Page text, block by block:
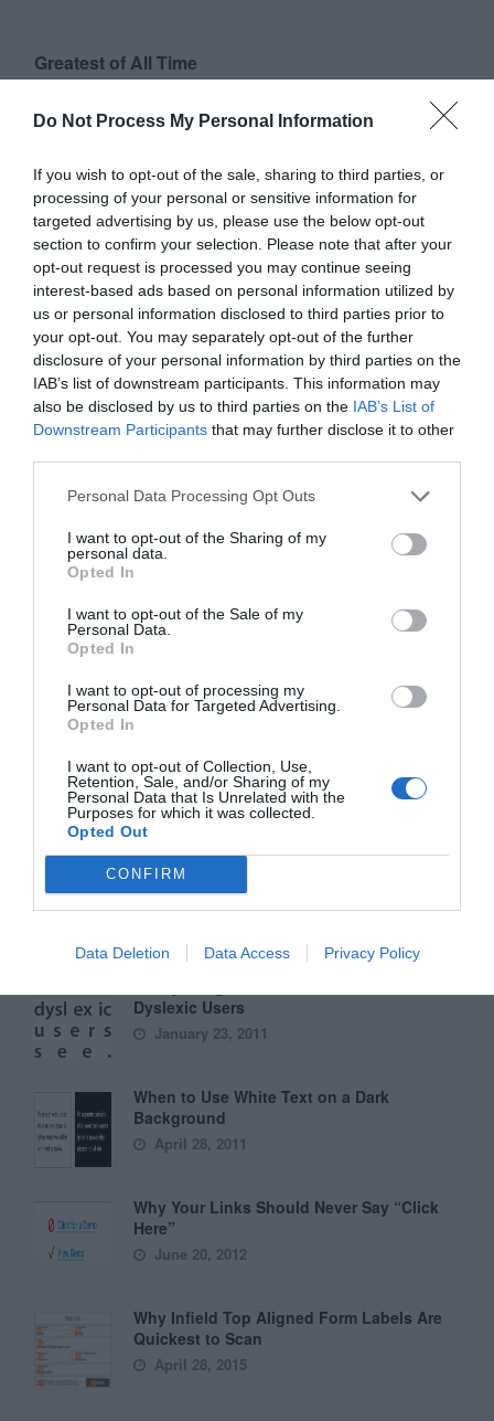
Do Not Process My Personal Information
If you wish to opt-out of the sale, sharing to third parties, or
processing of your personal or sensitive information for
targeted advertising by us, please use the below opt-out
section to confirm your selection. Please note that after your
opt-out request is processed you may continue seeing
interest-based ads based on personal information utilized by
us or personal information disclosed to third parties prior to
your opt-out. You may separately opt-out of the further
disclosure of your personal information by third parties on the
IAB’s list of downstream participants. This information may
also be disclosed by us to third parties on the IAB’s List of
Downstream Participants that may further disclose it to other
Personal Data Processing Opt Outs
I want to opt-out of the Sharing of my
personal data.
Opted In
I want to opt-out of the Sale of my
Personal Data.
Opted In
I want to opt-out of processing my
Personal Data for Targeted Advertising.
Opted In
I want to opt-out of Collection, Use,
Retention, Sale, and/or Sharing of my
Personal Data that Is Unrelated with the
Purposes for which it was collected.
Opted Out
CONFIRM
Data Deletion Data Access Privacy Policy
Greatest of All Time
Why Users Fill Out Forms Faster with Top
Aligned Labels
Why Your Form Buttons Should Never Say
‘Submit’
January 5, 2011
Why ‘Ok’ Buttons in Dialog Boxes Work
Best on the Right
May 25, 2011
Why You Should Never Use Pure Black for
Why Left Search Buttons Perform Faster
Than Right Ones
June 17, 2012
Why Hover Menus Do Users More Harm
Than Good
March 1, 2011
Why External Links Should Open in New
Tabs
Dyslexic Users
January 23, 2011
When to Use White Text on a Dark
Background
April 28, 2011
Why Your Links Should Never Say “Click
Here”
June 20, 2012
Why Infield Top Aligned Form Labels Are
Quickest to Scan
April 28, 2015